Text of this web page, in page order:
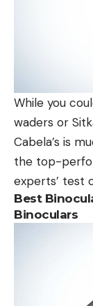
While you
waders or
Cabela’s is
the top-
experts’ test
Best
Binoculars